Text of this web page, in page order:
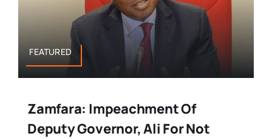
FEATURED
Zamfara: Impeachment Of
Deputy Governor, Ali For Not